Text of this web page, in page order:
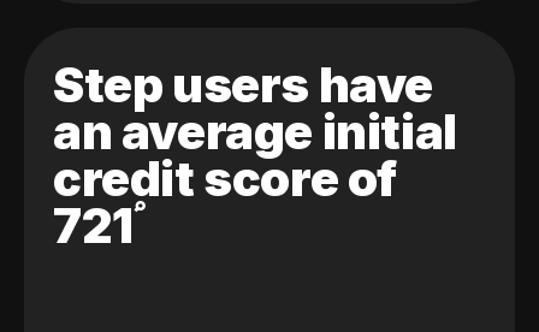
Step users have
an average initial
credit score of
721